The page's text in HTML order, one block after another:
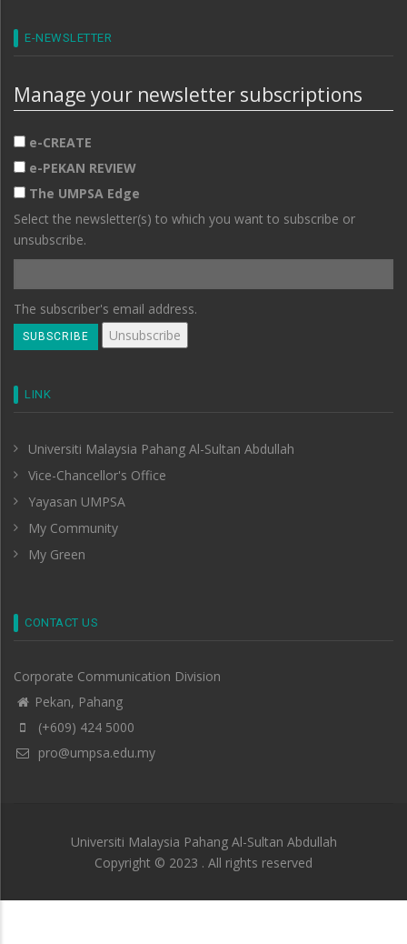
E-NEWSLETTER
Manage your newsletter subscriptions
e-CREATE
e-PEKAN REVIEW
The UMPSA Edge
Select the newsletter(s) to which you want to subscribe or
unsubscribe.
The subscriber's email address.
LINK
Universiti Malaysia Pahang Al-Sultan Abdullah
Vice-Chancellor's Office
Yayasan UMPSA
My Community
My Green
CONTACT US
Corporate Communication Division
Pekan, Pahang
(+609) 424 5000
pro@umpsa.edu.my
Universiti Malaysia Pahang Al-Sultan Abdullah
Copyright © 2023 . All rights reserved